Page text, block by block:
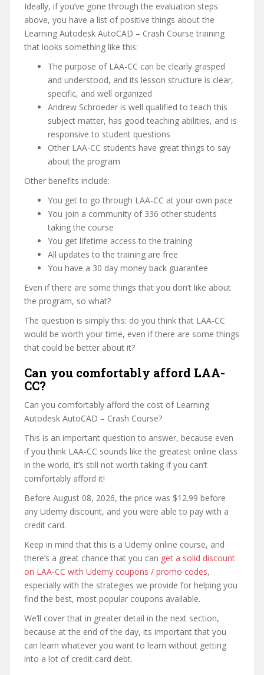
Ideally, if you’ve gone through the evaluation steps
above, you have a list of positive things about the
Learning Autodesk AutoCAD – Crash Course training
that looks something like this:
The purpose of LAA-CC can be clearly grasped
and understood, and its lesson structure is clear,
specific, and well organized
Andrew Schroeder is well qualified to teach this
subject matter, has good teaching abilities, and is
responsive to student questions
Other LAA-CC students have great things to say
about the program
Other benefits include:
You get to go through LAA-CC at your own pace
You join a community of 336 other students
taking the course
You get lifetime access to the training
All updates to the training are free
You have a 30 day money back guarantee
Even if there are some things that you don’t like about
the program, so what?
The question is simply this: do you think that LAA-CC
would be worth your time, even if there are some things
that could be better about it?
Can you comfortably afford LAA-
CC?
Can you comfortably afford the cost of Learning
Autodesk AutoCAD – Crash Course?
This is an important question to answer, because even
if you think LAA-CC sounds like the greatest online class
in the world, it’s still not worth taking if you can’t
comfortably afford it!
Before August 08, 2026, the price was $12.99 before
any Udemy discount, and you were able to pay with a
credit card.
Keep in mind that this is a Udemy online course, and
there’s a great chance that you can get a solid discount
on LAA-CC with Udemy coupons / promo codes,
especially with the strategies we provide for helping you
find the best, most popular coupons available.
We’ll cover that in greater detail in the next section,
because at the end of the day, its important that you
can learn whatever you want to learn without getting
into a lot of credit card debt.